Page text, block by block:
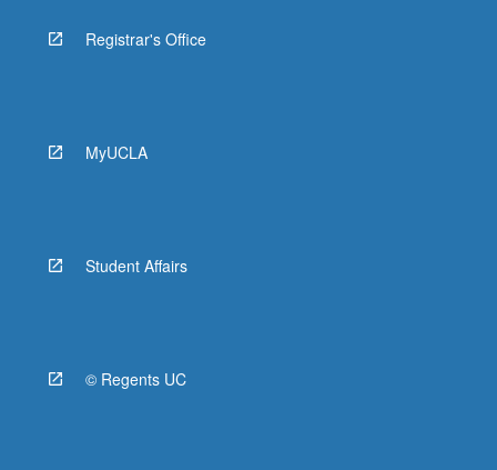
Registrar's Office
MyUCLA
Student Affairs
© Regents UC